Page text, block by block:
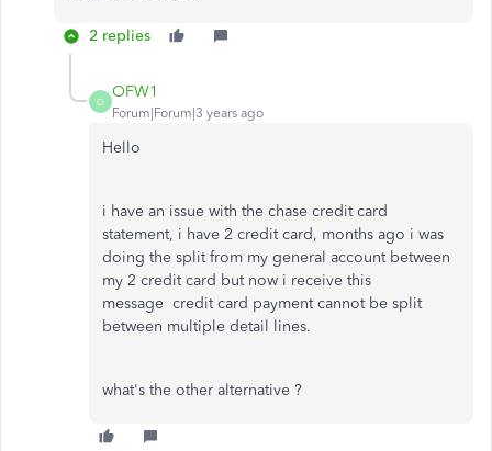
2 replies
O
OFW1
Forum|Forum|3 years ago
Hello
i have an issue with the chase credit card
statement, i have 2 credit card, months ago i was
doing the split from my general account between
my 2 credit card but now i receive this
message credit card payment cannot be split
between multiple detail lines.
what's the other alternative ?